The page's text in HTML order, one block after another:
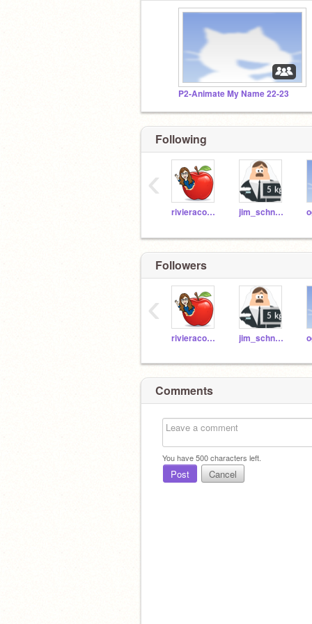
P2-Animate My Name 22-23
Following
rivieracoding jim_schneider
‹
Followers
rivieracoding jim_schneider
‹
Comments
You have500characters left.
Post Cancel